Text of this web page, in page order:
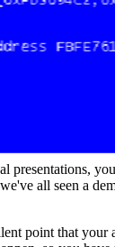
presentations,
all seen a
point that your